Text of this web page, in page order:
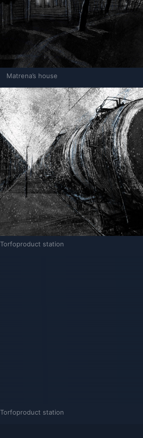
Matrena’s house
Torfoproduct station
Torfoproduct station